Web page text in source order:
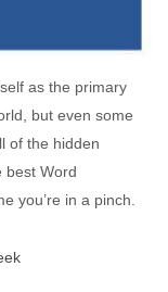
as the primary
but even some
of the hidden
best Word
you’re in a pinch.